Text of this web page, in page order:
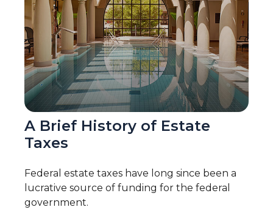
A Brief History of Estate
Taxes
Federal estate taxes have long since been a
lucrative source of funding for the federal
government.